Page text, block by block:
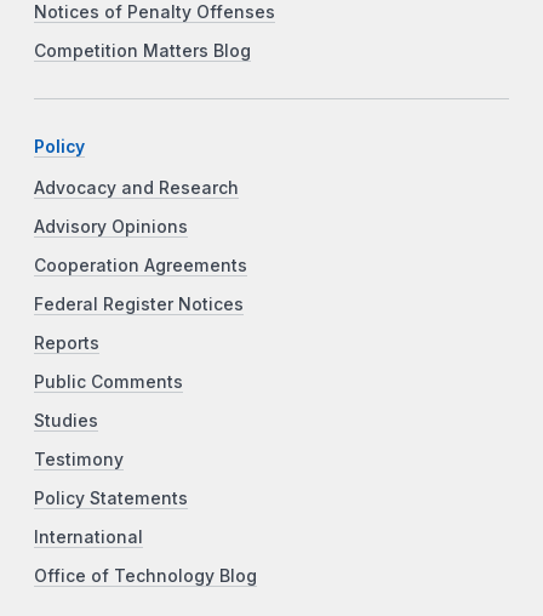
Notices of Penalty Offenses
Competition Matters Blog
Policy
Advocacy and Research
Advisory Opinions
Cooperation Agreements
Federal Register Notices
Reports
Public Comments
Studies
Testimony
Policy Statements
International
Office of Technology Blog